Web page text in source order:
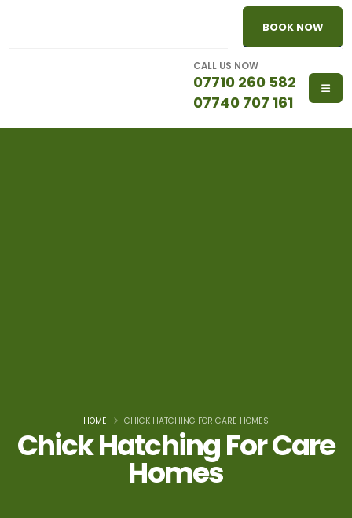
BOOK NOW
CALL US NOW
07710 260 582
07740 707 161
Chick Hatching For Care
Homes
HOME CHICK HATCHING FOR CARE HOMES